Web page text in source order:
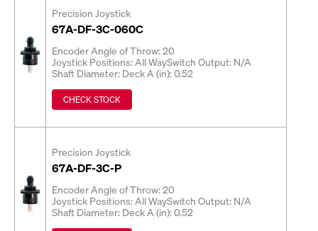
Precision Joystick
67A-DF-3C-060C
Encoder Angle of Throw: 20
Joystick Positions: All WaySwitch Output: N/A
Shaft Diameter: Deck A (in): 0.52
CHECK STOCK
Precision Joystick
67A-DF-3C-P
Encoder Angle of Throw: 20
Joystick Positions: All WaySwitch Output: N/A
Shaft Diameter: Deck A (in): 0.52